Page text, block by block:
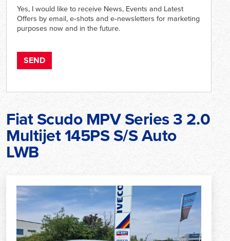
Yes, I would like to receive News, Events and Latest
Offers by email, e‑shots and e‑newsletters for marketing
purposes now and in the future.
Fiat Scudo MPV Series 3 2.0
Multijet 145PS S/S Auto
LWB